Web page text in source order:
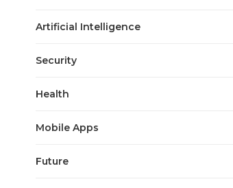
Artificial Intelligence
Security
Health
Mobile Apps
Future